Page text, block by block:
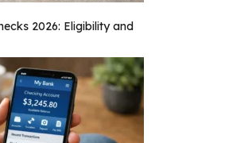
2026: Eligibility and